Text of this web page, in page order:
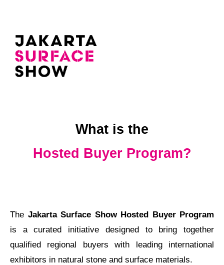
What is the
Hosted Buyer Program?
The Jakarta Surface Show Hosted Buyer Program
is a curated initiative designed to bring together
qualified regional buyers with leading international
exhibitors in natural stone and surface materials.